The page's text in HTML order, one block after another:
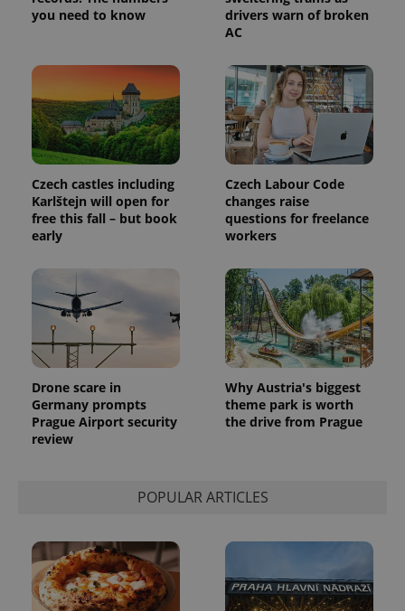
you need to know
drivers warn of broken
AC
Czech castles including
Karlštejn will open for
free this fall – but book
early
Czech Labour Code
changes raise
questions for freelance
workers
Drone scare in
Germany prompts
Prague Airport security
review
Why Austria's biggest
theme park is worth
the drive from Prague
POPULAR ARTICLES
Analytics -
which is a
more
commonly
used
analytics
service.
This cookie
is used to
distinguish
unique
users by
randomly
generated
is included
in each
page
request in
a site and
used to
calculate
visitor,
session
and
campaign
data for
the sites
advertisement
products such
advertisers